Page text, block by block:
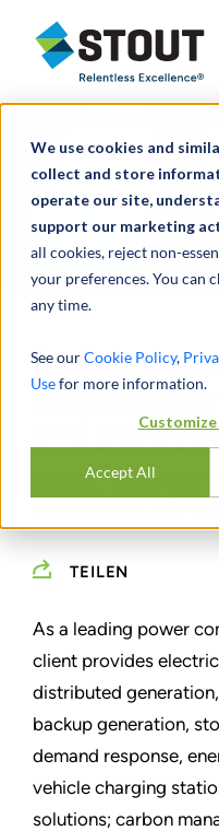
We use cookies and
collect and store
operate our site,
support our marketing
all cookies, reject non-
your preferences. You can
any time.
See ourCookie Policy,
Usefor more information.
Accept All
Stout Relentless
Assisted
with
and policy
PLANT,
TEILEN
As a leading power
client provides
distributed
backup generation,
demand response,
vehicle charging
solutions; carbon